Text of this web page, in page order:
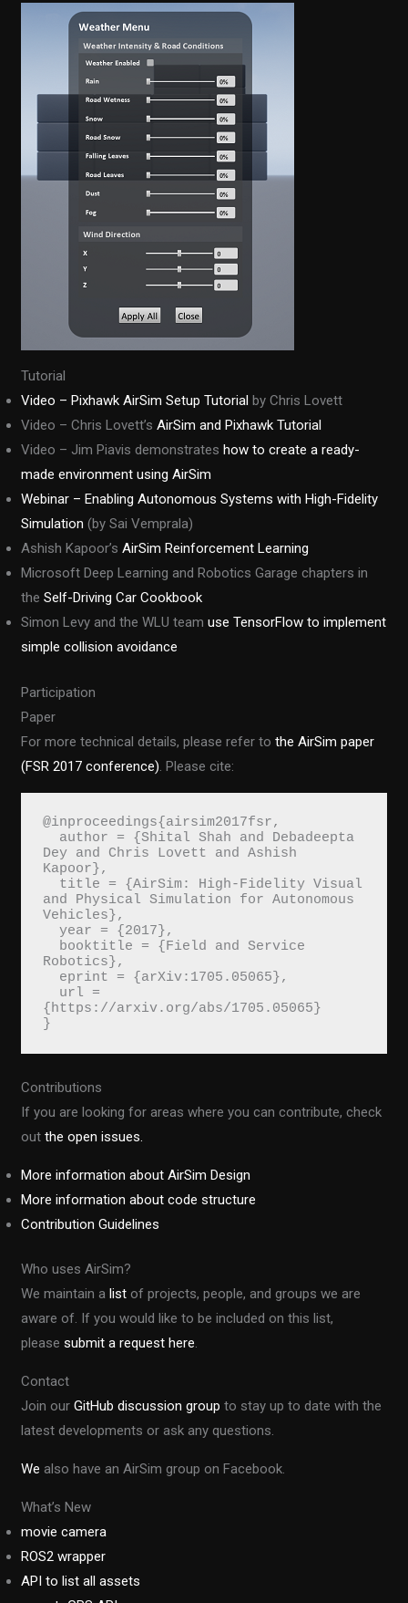
Tutorial
Video – Pixhawk AirSim Setup Tutorial by Chris Lovett
Video – Chris Lovett’sAirSim and Pixhawk Tutorial
Video – Jim Piavis demonstrateshow to create a ready-
made environment using AirSim
Webinar – Enabling Autonomous Systems with High-Fidelity
Simulation (by Sai Vemprala)
Ashish Kapoor’sAirSim Reinforcement Learning
Microsoft Deep Learning and Robotics Garage chapters in
theSelf-Driving Car Cookbook
Simon Levy and the WLU teamuse TensorFlow to implement
simple collision avoidance
Participation
Paper
For more technical details, please refer tothe AirSim paper
(FSR 2017 conference) . Please cite:
@inproceedings{airsim2017fsr,
Dey and Chris Lovett and Ashish
Kapoor},
and Physical Simulation for Autonomous
Vehicles},
  year = {2017},
Robotics},
  eprint = {arXiv:1705.05065},
{https://arxiv.org/abs/1705.05065}
}
Contributions
If you are looking for areas where you can contribute, check
outthe open issues.
More information about AirSim Design
More information about code structure
Contribution Guidelines
Who uses AirSim?
We maintain alist of projects, people, and groups we are
aware of. If you would like to be included on this list,
pleasesubmit a request here.
Contact
Join ourGitHub discussion group to stay up to date with the
latest developments or ask any questions.
We also have an AirSim group on Facebook.
What’s New
movie camera
ROS2 wrapper
API to list all assets